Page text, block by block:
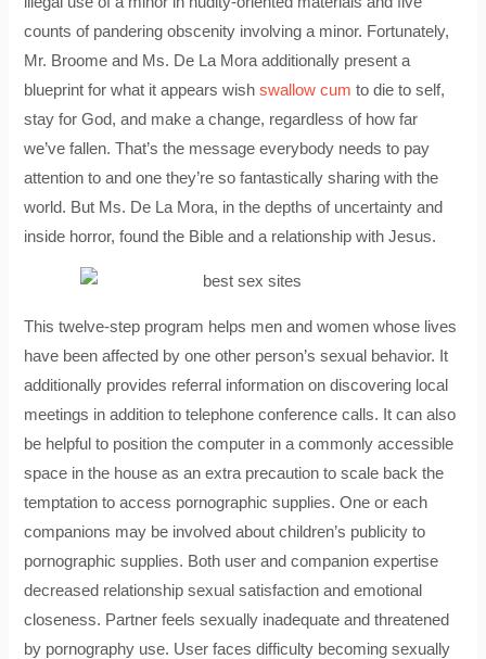
counts of pandering obscenity involving a minor. Fortunately,
Mr. Broome and Ms. De La Mora additionally present a
blueprint for what it appears wishswallow cum to die to self,
stay for God, and make a change, regardless of how far
we’ve fallen. That’s the message everybody needs to pay
attention to and one they’re so fantastically sharing with the
world. But Ms. De La Mora, in the depths of uncertainty and
inside horror, found the Bible and a relationship with Jesus.
This twelve-step program helps men and women whose lives
have been affected by one other person’s sexual behavior. It
additionally provides referral information on discovering local
meetings in addition to telephone conference calls. It can also
be helpful to position the computer in a commonly accessible
space in the house as an extra precaution to scale back the
temptation to access pornographic supplies. One or each
companions may be involved about children’s publicity to
pornographic supplies. Both user and companion expertise
decreased relationship sexual satisfaction and emotional
closeness. Partner feels sexually inadequate and threatened
by pornography use. User faces difficulty becoming sexually